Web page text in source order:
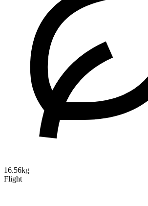
16.56kg
Flight